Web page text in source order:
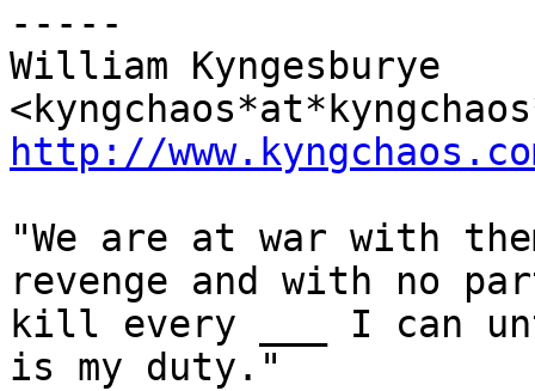
-----
William Kyngesburye
http://
"We are at war with
revenge and with no
kill every ___ I can
is my duty."